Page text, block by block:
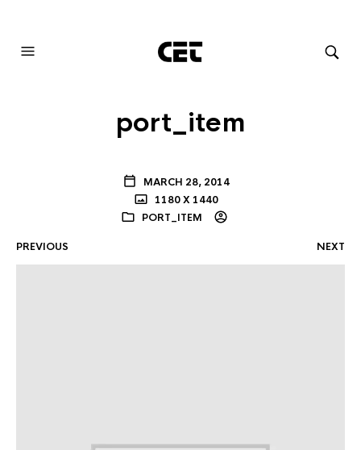
port_item
MARCH 28, 2014
1180 X 1440
PORT_ITEM
PREVIOUS NEXT